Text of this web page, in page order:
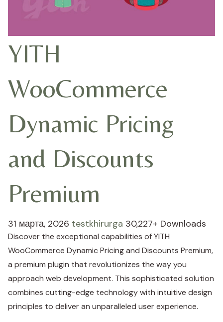
YITH
WooCommerce
Dynamic Pricing
and Discounts
Premium
31 марта, 2026 testkhirurga 30,227+ Downloads
Discover the exceptional capabilities of YITH
WooCommerce Dynamic Pricing and Discounts Premium,
a premium plugin that revolutionizes the way you
approach web development. This sophisticated solution
combines cutting-edge technology with intuitive design
principles to deliver an unparalleled user experience.